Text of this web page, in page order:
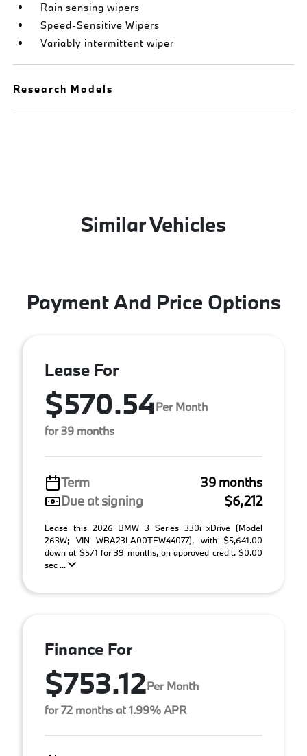
Rain sensing wipers
Speed-Sensitive Wipers
Variably intermittent wiper
Research Models
Similar Vehicles
Payment And Price Options
Lease For
$570.54Per Month
for 39 months
Term
39 months
Due at signing
$6,212
Lease this 2026 BMW 3 Series 330i xDrive (Model
263W; VIN WBA23LA00TFW44077), with $5,641.00
down at $571 for 39 months, on approved credit. $0.00
sec ...
Finance For
$753.12Per Month
for 72 months at 1.99% APR